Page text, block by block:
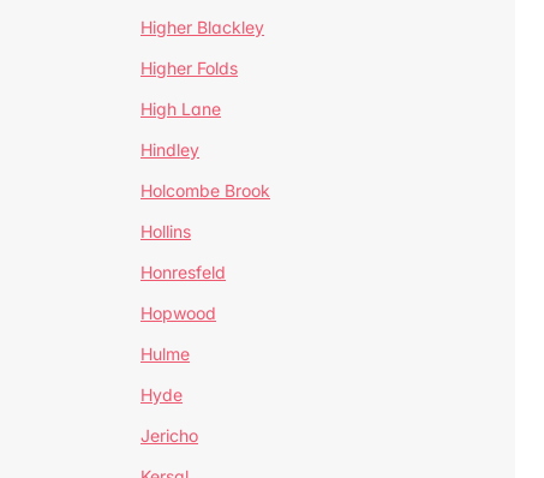
Higher Blackley
Higher Folds
High Lane
Hindley
Holcombe Brook
Hollins
Honresfeld
Hopwood
Hulme
Hyde
Jericho